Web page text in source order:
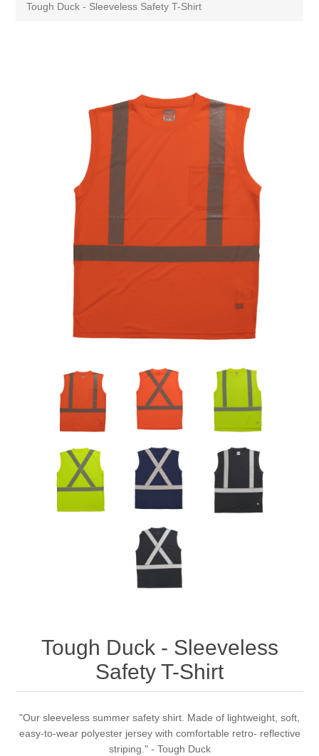
Tough Duck - Sleeveless Safety T-Shirt
Tough Duck - Sleeveless
Safety T-Shirt
"Our sleeveless summer safety shirt. Made of lightweight, soft,
easy-to-wear polyester jersey with comfortable retro- reflective
striping." - Tough Duck